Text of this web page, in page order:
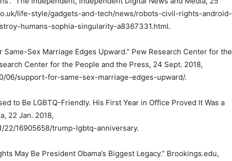
life-style/gadgets-and-tech/news/robots-civil-rights-android-
humans-sophia-singularity-a8367331.html.
Same-Sex Marriage Edges Upward.” Pew Research Center for the
Center for the People and the Press, 24 Sept. 2018,
06/support-for-same-sex-marriage-edges-upward/.
to Be LGBTQ-Friendly. His First Year in Office Proved It Was a
22 Jan. 2018,
22/16905658/trump-lgbtq-anniversary.
May Be President Obama’s Biggest Legacy.” Brookings.edu,